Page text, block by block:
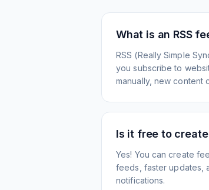
What is an RSS
RSS (Really Simple
you subscribe to
manually, new content
Is it free to
Yes! You can create
feeds, faster updates,
notifications.